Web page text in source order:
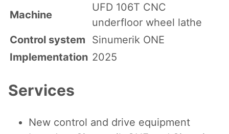
Machine
UFD 106T CNC
underfloor wheel lathe
Control system
Sinumerik ONE
Implementation 2025
Services
New control and drive equipment